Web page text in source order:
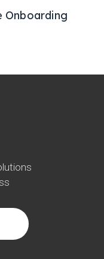
Onboarding